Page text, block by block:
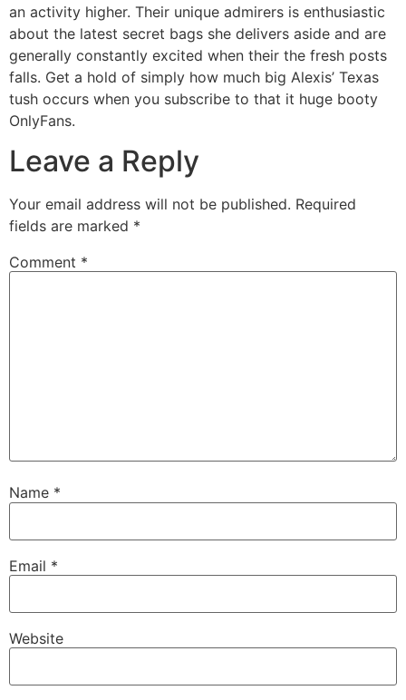
an activity higher. Their unique admirers is enthusiastic
about the latest secret bags she delivers aside and are
generally constantly excited when their the fresh posts
falls. Get a hold of simply how much big Alexis’ Texas
tush occurs when you subscribe to that it huge booty
OnlyFans.
Leave a Reply
Your email address will not be published. Required
fields are marked *
Comment *
Name *
Email *
Website